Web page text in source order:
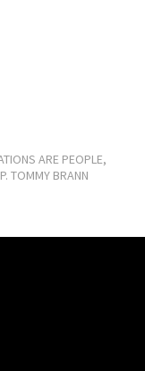
ARE PEOPLE,
TOMMY BRANN